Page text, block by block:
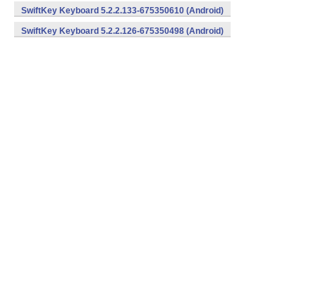
SwiftKey Keyboard 5.2.2.133-675350610 (Android)
SwiftKey Keyboard 5.2.2.126-675350498 (Android)